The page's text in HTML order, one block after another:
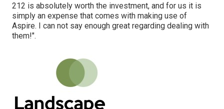
212 is absolutely worth the investment, and for us it is
simply an expense that comes with making use of
Aspire. I can not say enough great regarding dealing with
them!".